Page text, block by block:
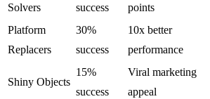
Solvers
success
points
Platform
Replacers
30%
success
10x better
performance
Shiny Objects
15%
success
Viral marketing
appeal